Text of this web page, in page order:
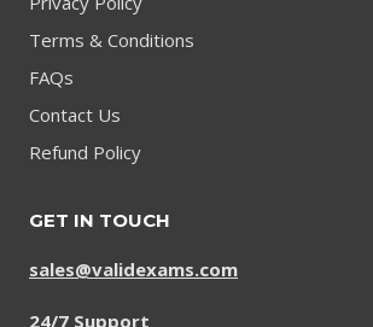
Terms & Conditions
FAQs
Contact Us
Refund Policy
GET IN TOUCH
sales@validexams.com
24/7 Support